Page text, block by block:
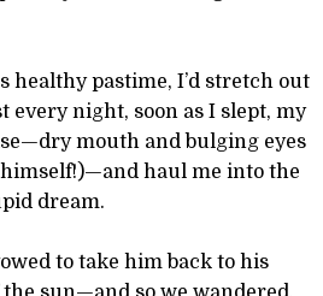
healthy pastime, I’d stretch out
every night, soon as I slept, my
mouth and bulging eyes
himself!)—and haul me into the
dream.
to take him back to his